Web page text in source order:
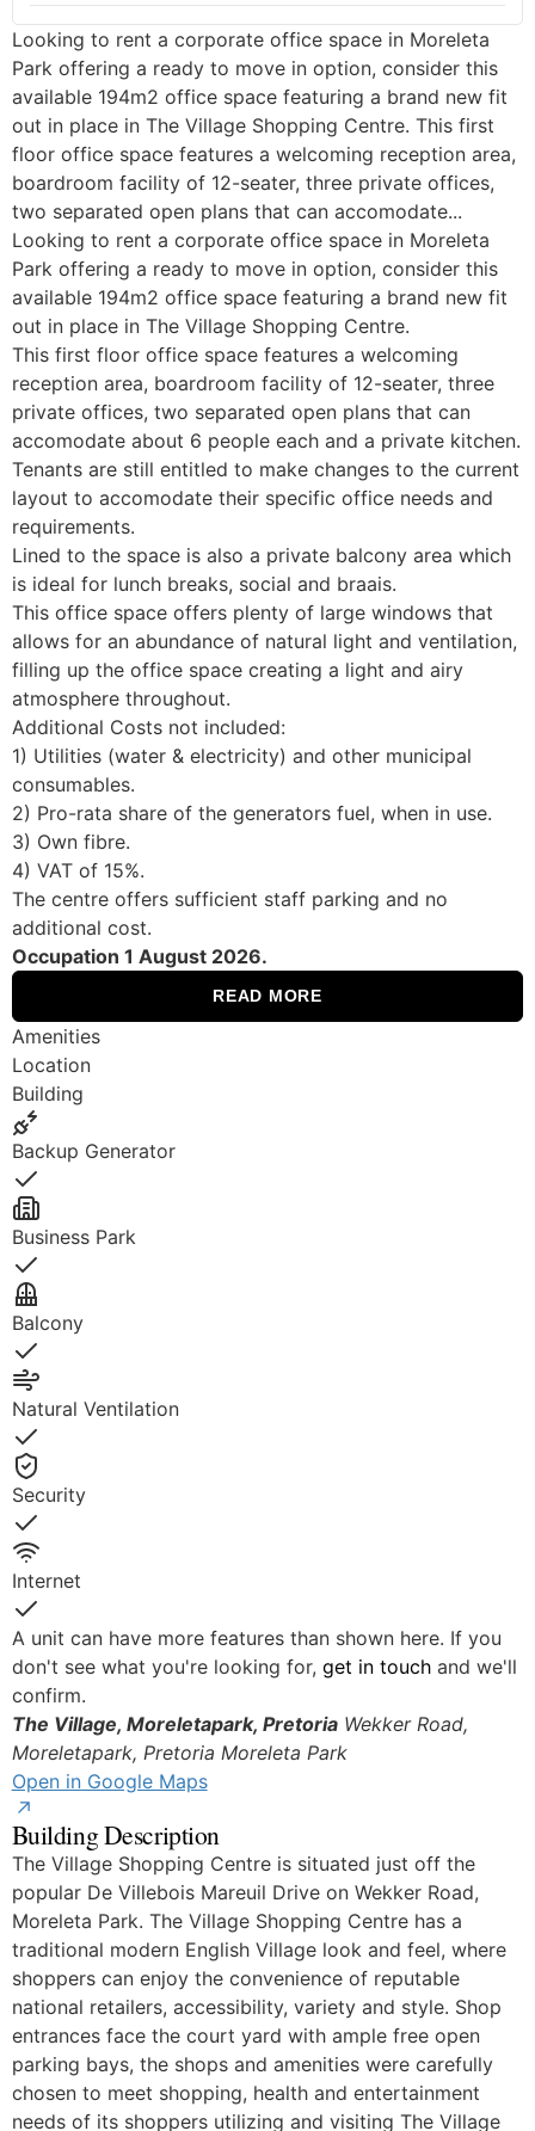
Looking to rent a corporate office space in Moreleta
Park offering a ready to move in option, consider this
available 194m2 office space featuring a brand new fit
out in place in The Village Shopping Centre. This first
floor office space features a welcoming reception area,
boardroom facility of 12-seater, three private offices,
two separated open plans that can accomodate...
Looking to rent a corporate office space in Moreleta
Park offering a ready to move in option, consider this
available 194m2 office space featuring a brand new fit
out in place in The Village Shopping Centre.
This first floor office space features a welcoming
reception area, boardroom facility of 12-seater, three
private offices, two separated open plans that can
accomodate about 6 people each and a private kitchen.
Tenants are still entitled to make changes to the current
layout to accomodate their specific office needs and
requirements.
Lined to the space is also a private balcony area which
is ideal for lunch breaks, social and braais.
This office space offers plenty of large windows that
allows for an abundance of natural light and ventilation,
filling up the office space creating a light and airy
atmosphere throughout.
Additional Costs not included:
1) Utilities (water & electricity) and other municipal
consumables.
2) Pro-rata share of the generators fuel, when in use.
3) Own fibre.
4) VAT of 15%.
The centre offers sufficient staff parking and no
additional cost.
Occupation 1 August 2026.
READ MORE
Amenities
Location
Building
Backup Generator
Yes
Business Park
Yes
Balcony
Yes
Natural Ventilation
Yes
Security
Yes
Internet
Yes
A unit can have more features than shown here. If you
don't see what you're looking for, get in touchand we'll
confirm.
The Village, Moreletapark, Pretoria Wekker Road,
Moreletapark, Pretoria Moreleta Park
© OpenStreetMap
Open in Google Maps
Building Description
The Village Shopping Centre is situated just off the
popular De Villebois Mareuil Drive on Wekker Road,
Moreleta Park. The Village Shopping Centre has a
traditional modern English Village look and feel, where
shoppers can enjoy the convenience of reputable
national retailers, accessibility, variety and style. Shop
entrances face the court yard with ample free open
parking bays, the shops and amenities were carefully
chosen to meet shopping, health and entertainment
needs of its shoppers utilizing and visiting The Village